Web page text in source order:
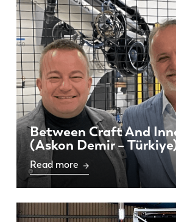
Between Craft And
(Askon Demir –
Read more
Careers
Contact us